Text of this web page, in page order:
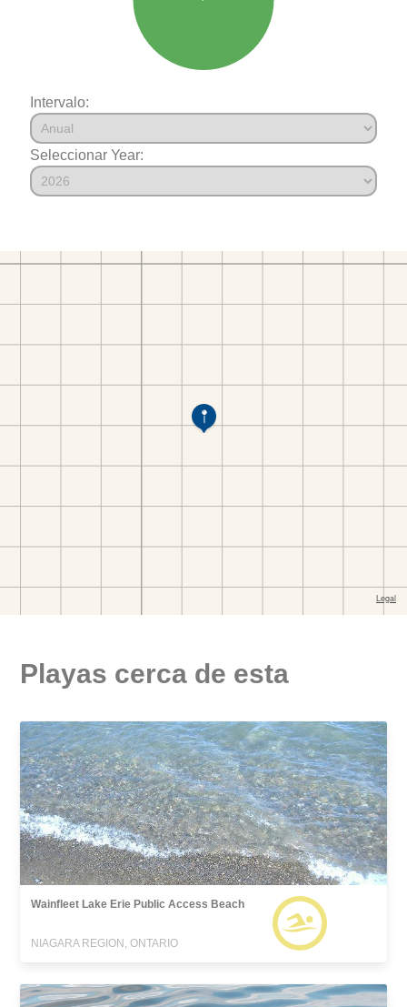
Intervalo:
Seleccionar Year:
Playas cerca de esta
Wainfleet Lake Erie Public Access Beach
NIAGARA REGION, ONTARIO